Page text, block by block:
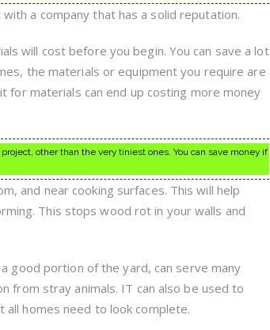
a company that has a solid reputation.
will cost before you begin. You can save a lot
the materials or equipment you require are
for materials can end up costing more money
other than the very tiniest ones. You can save money if
and near cooking surfaces. This will help
This stops wood rot in your walls and
good portion of the yard, can serve many
from stray animals. IT can also be used to
homes need to look complete.